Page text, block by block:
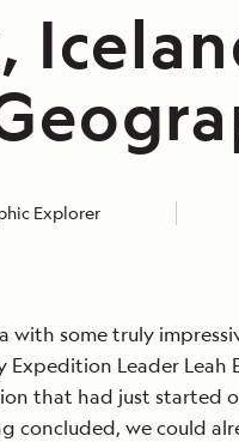
Explorer
some truly
Leader Leah
that had just started
concluded, we could